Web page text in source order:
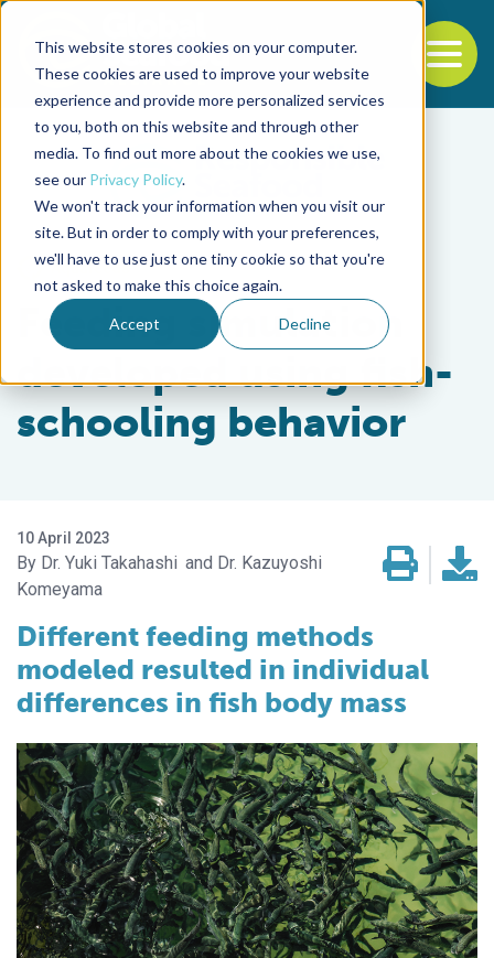
This website stores cookies on your computer.
These cookies are used to improve your website
experience and provide more personalized services
to you, both on this website and through other
media. To find out more about the cookies we use,
see our Privacy Policy.
We won't track your information when you visit our
site. But in order to comply with your preferences,
we'll have to use just one tiny cookie so that you're
not asked to make this choice again.
Accept Decline
Back to the start of the nav
Jump to the end of the navigation
Aquafeeds
Feeding simulation
developed using fish-
schooling behavior
10 April 2023
Dr. Yuki Takahashi
Dr. Kazuyoshi
Komeyama
Different feeding methods
modeled resulted in individual
differences in fish body mass